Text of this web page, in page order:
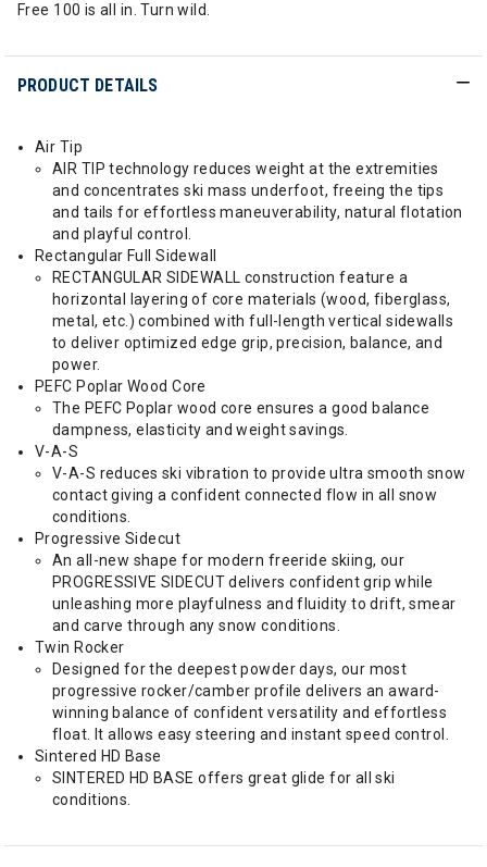
Free 100 is all in. Turn wild.
PRODUCT DETAILS
Air Tip
AIR TIP technology reduces weight at the extremities
and concentrates ski mass underfoot, freeing the tips
and tails for effortless maneuverability, natural flotation
and playful control.
Rectangular Full Sidewall
RECTANGULAR SIDEWALL construction feature a
horizontal layering of core materials (wood, fiberglass,
metal, etc.) combined with full-length vertical sidewalls
to deliver optimized edge grip, precision, balance, and
power.
PEFC Poplar Wood Core
The PEFC Poplar wood core ensures a good balance
dampness, elasticity and weight savings.
V-A-S
V-A-S reduces ski vibration to provide ultra smooth snow
contact giving a confident connected flow in all snow
conditions.
Progressive Sidecut
An all-new shape for modern freeride skiing, our
PROGRESSIVE SIDECUT delivers confident grip while
unleashing more playfulness and fluidity to drift, smear
and carve through any snow conditions.
Twin Rocker
Designed for the deepest powder days, our most
progressive rocker/camber profile delivers an award-
winning balance of confident versatility and effortless
float. It allows easy steering and instant speed control.
Sintered HD Base
SINTERED HD BASE offers great glide for all ski
conditions.